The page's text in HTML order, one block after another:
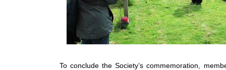
To conclude the Society’s commemoration,